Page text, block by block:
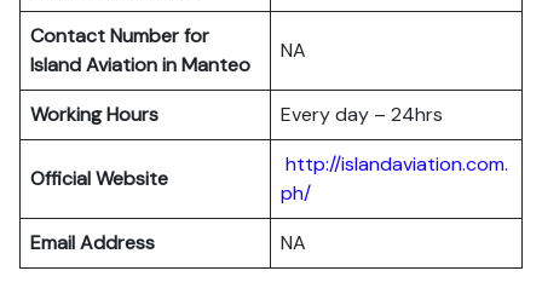
Contact Number for
Island Aviation in Manteo
NA
Working Hours Every day – 24hrs
Official Website
http://islandaviation.com.
ph/
Email Address
NA